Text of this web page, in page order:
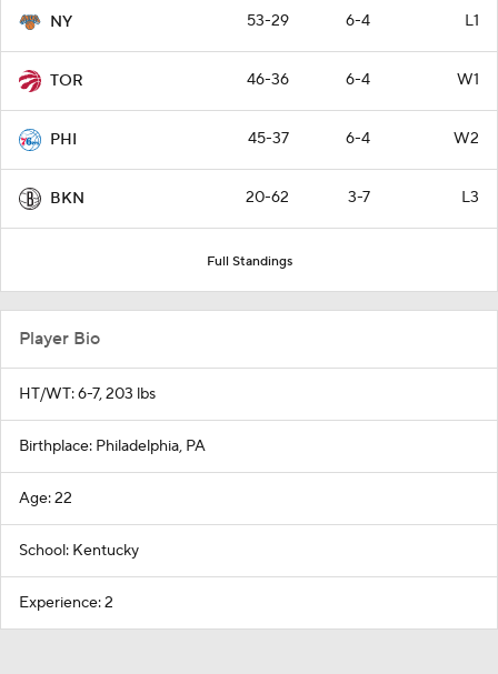
NY 53-29 6-4 L1
TOR 46-36 6-4 W1
PHI 45-37 6-4 W2
BKN 20-62 3-7 L3
Full Standings
Player Bio
HT/WT: 6-7, 203 lbs
Birthplace: Philadelphia, PA
Age: 22
School: Kentucky
Experience: 2